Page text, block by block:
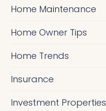
Home Maintenance
Home Owner Tips
Home Trends
Insurance
Investment Properties